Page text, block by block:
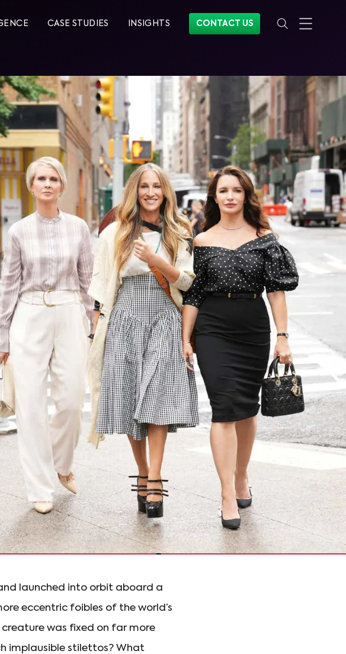
CASE STUDIES INSIGHTS CONTACT US
launched into orbit aboard a
eccentric foibles of the world’s
was fixed on far more
implausible stilettos? What